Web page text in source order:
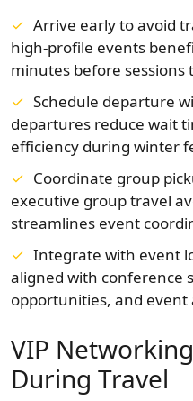
Arrive early to avoid
high-profile events
minutes before sessions
Schedule departure
departures reduce wait
efficiency during winter
Coordinate group
executive group travel
streamlines event
Integrate with event
aligned with conference
opportunities, and event
VIP
During Travel